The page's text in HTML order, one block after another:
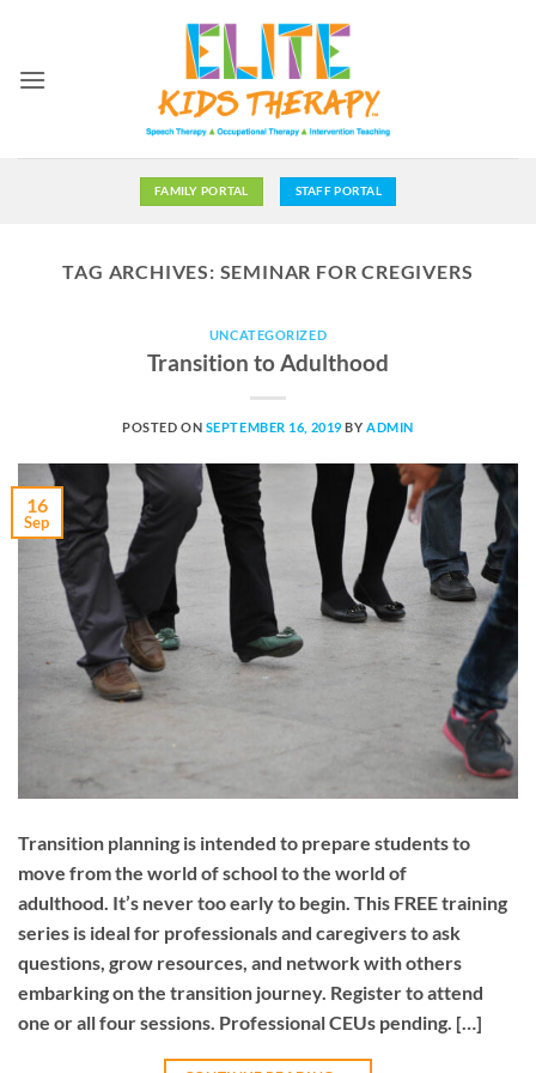
content
FAMILY PORTAL STAFF PORTAL
TAG ARCHIVES: SEMINAR FOR CREGIVERS
UNCATEGORIZED
Transition to Adulthood
POSTED ON SEPTEMBER 16, 2019 BY ADMIN
16
Sep
Transition planning is intended to prepare students to
move from the world of school to the world of
adulthood. It’s never too early to begin. This FREE training
series is ideal for professionals and caregivers to ask
questions, grow resources, and network with others
embarking on the transition journey. Register to attend
one or all four sessions. Professional CEUs pending. […]